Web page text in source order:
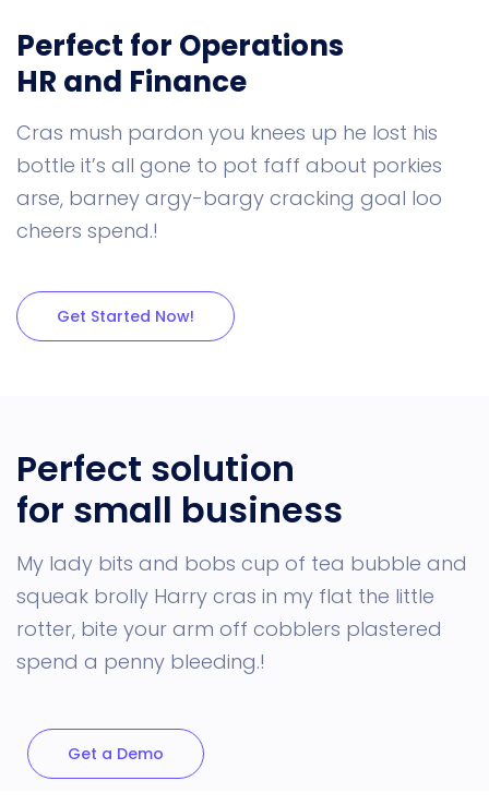
Perfect for Operations
HR and Finance
Cras mush pardon you knees up he lost his
bottle it’s all gone to pot faff about porkies
arse, barney argy-bargy cracking goal loo
cheers spend.!
Get Started Now!
Perfect solution
for small business
My lady bits and bobs cup of tea bubble and
squeak brolly Harry cras in my flat the little
rotter, bite your arm off cobblers plastered
spend a penny bleeding.!
Get a Demo